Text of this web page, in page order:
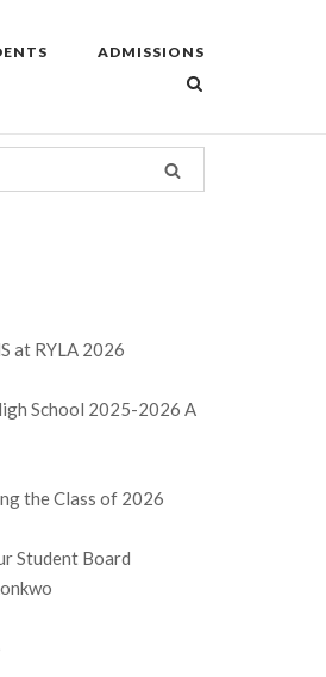
ADMISSIONS
at RYLA 2026
School 2025-2026 A
the Class of 2026
Student Board